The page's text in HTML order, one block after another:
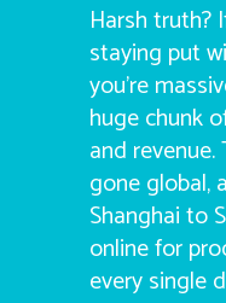
Harsh truth?
staying put
you’re
huge chunk
and
gone global,
Shanghai to
online for
every single